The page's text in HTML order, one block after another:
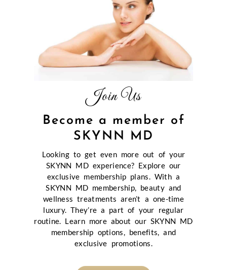
Join Us
Become a member of
SKYNN MD
Looking to get even more out of your
SKYNN MD experience? Explore our
exclusive membership plans. With a
SKYNN MD membership, beauty and
wellness treatments aren’t a one-time
luxury. They’re a part of your regular
routine. Learn more about our SKYNN MD
membership options, benefits, and
exclusive promotions.